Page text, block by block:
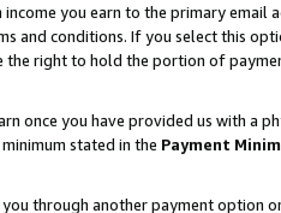
you earn to the primary email
and conditions. If you select this
the right to hold the portion of
once you have provided us with a
stated in the Payment
through another payment option